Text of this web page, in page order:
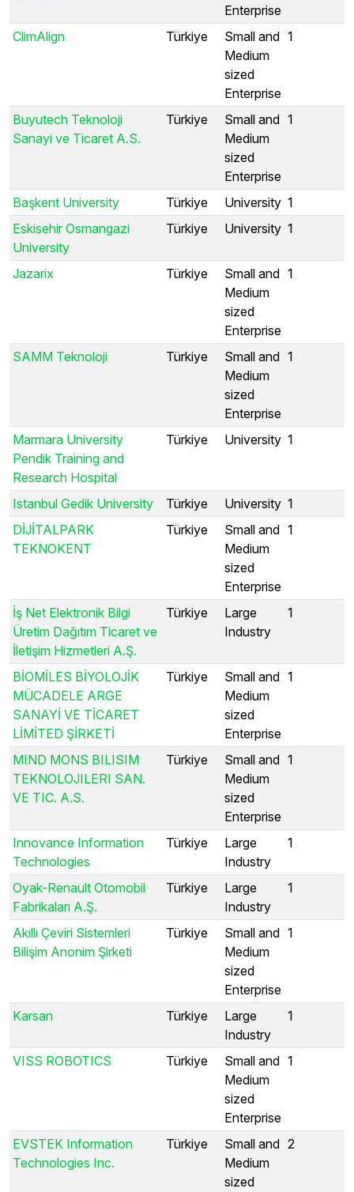
Enterprise
ClimAlign Türkiye
Small and
Medium
sized
Enterprise
1
Buyutech Teknoloji
Sanayi ve Ticaret A.S.
Türkiye
Small and
Medium
sized
Enterprise
1
Başkent University Türkiye University 1
Eskisehir Osmangazi
University
Türkiye University 1
Jazarix Türkiye
Small and
Medium
sized
Enterprise
1
SAMM Teknoloji Türkiye
Small and
Medium
sized
Enterprise
1
Marmara University
Pendik Training and
Research Hospital
Türkiye University 1
Istanbul Gedik University Türkiye University 1
DİJİTALPARK
TEKNOKENT
Türkiye
Small and
Medium
sized
Enterprise
1
İş Net Elektronik Bilgi
Üretim Dağıtım Ticaret ve
İletişim Hizmetleri A.Ş.
Türkiye
Large
Industry
1
BİOMİLES BİYOLOJİK
MÜCADELE ARGE
SANAYİ VE TİCARET
LİMİTED ŞİRKETİ
Türkiye
Small and
Medium
sized
Enterprise
1
MIND MONS BILISIM
TEKNOLOJILERI SAN.
VE TIC. A.S.
Türkiye
Small and
Medium
sized
Enterprise
1
Innovance Information
Technologies
Türkiye
Large
Industry
1
Oyak-Renault Otomobil
Fabrikaları A.Ş.
Türkiye
Large
Industry
1
Akıllı Çeviri Sistemleri
Bilişim Anonim Şirketi
Türkiye
Small and
Medium
sized
Enterprise
1
Karsan Türkiye
Large
Industry
1
VISS ROBOTICS Türkiye
Small and
Medium
sized
Enterprise
1
EVSTEK Information
Technologies Inc.
Türkiye
Small and
Medium
sized
2